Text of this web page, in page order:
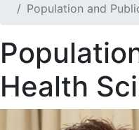
Population and
Health